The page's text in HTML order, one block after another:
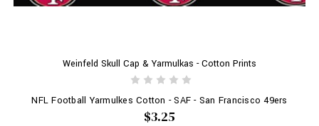
Weinfeld Skull Cap & Yarmulkas - Cotton Prints
NFL Football Yarmulkes Cotton - SAF - San Francisco 49ers
$3.25